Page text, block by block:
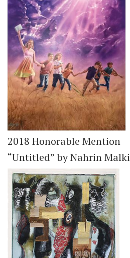
2018 Honorable Mention
“Untitled” by Nahrin Malki